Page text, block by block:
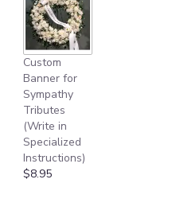
Custom
Banner for
Sympathy
Tributes
(Write in
Specialized
Instructions)
$8.95